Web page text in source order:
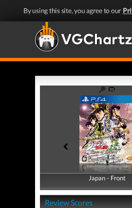
By using this site, you agree to our
Japan - Front
Japan - Back
Review Scores